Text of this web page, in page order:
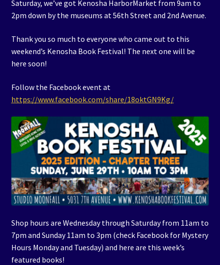
Saturday, we’ve got Kenosha HarborMarket from 9am to
2pm down by the museums at 56th Street and 2nd Avenue.
Thank you so much to everyone who came out to this
weekend’s Kenosha Book Festival! The next one will be
here soon!
Follow the Facebook event at
https://www.facebook.com/share/18oktGN9Kg/
Shop hours are Wednesday through Saturday from 11am to
7pm and Sunday 11am to 3pm (check Facebook for Mystery
Hours Monday and Tuesday) and here are this week’s
featured books!